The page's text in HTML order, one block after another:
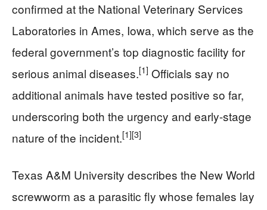
confirmed at the National Veterinary Services
Laboratories in Ames, Iowa, which serve as the
federal government’s top diagnostic facility for
serious animal diseases.[1] Officials say no
additional animals have tested positive so far,
underscoring both the urgency and early-stage
nature of the incident.[1][3]
Texas A&M University describes the New World
screwworm as a parasitic fly whose females lay